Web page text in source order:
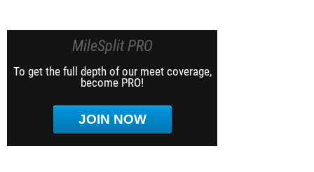
MileSplit PRO
To get the full depth of our meet coverage,
become PRO!
JOIN NOW